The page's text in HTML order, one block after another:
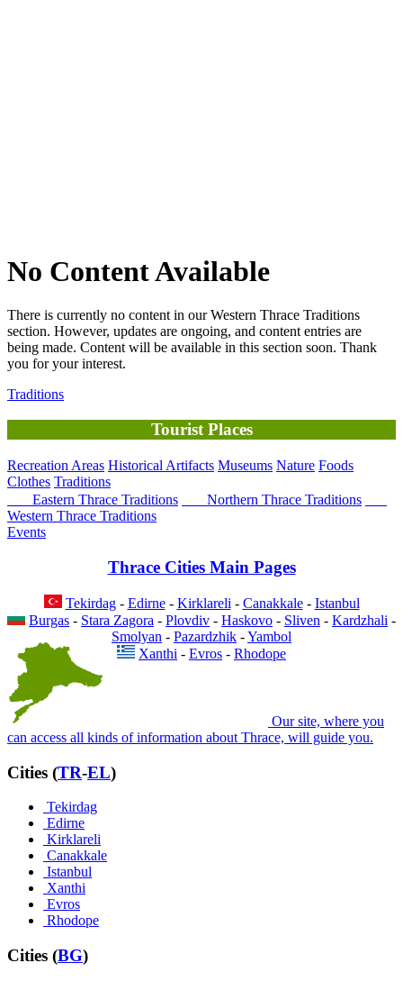
No Content Available
There is currently no content in our Western Thrace Traditions
section. However, updates are ongoing, and content entries are
being made. Content will be available in this section soon. Thank
you for your interest.
Traditions
Tourist Places
Recreation Areas Historical Artifacts Museums Nature Foods
Clothes Traditions
Eastern Thrace Traditions
Northern Thrace Traditions
Western Thrace Traditions
Events
Thrace Cities Main Pages
Tekirdag- Edirne- Kirklareli - Canakkale- Istanbul
Burgas - Stara Zagora - Plovdiv - Haskovo - Sliven - Kardzhali -
Smolyan - Pazardzhik -Yambol
Xanthi - Evros - Rhodope
Our site, where you
can access all kinds of information about Thrace, will guide you.
Cities (TR-EL)
Tekirdag
Edirne
Kirklareli
Canakkale
Istanbul
Xanthi
Evros
Rhodope
Cities (BG)